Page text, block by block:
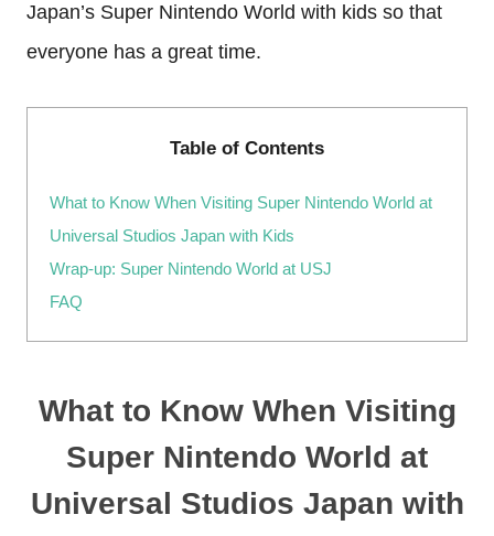
Japan’s Super Nintendo World with kids so that
everyone has a great time.
Table of Contents
What to Know When Visiting Super Nintendo World at
Universal Studios Japan with Kids
Wrap-up: Super Nintendo World at USJ
FAQ
What to Know When Visiting
Super Nintendo World at
Universal Studios Japan with